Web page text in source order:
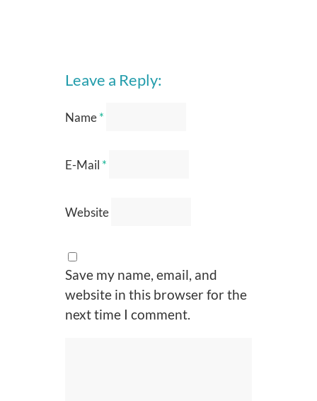
Leave a Reply:
Name*
E-Mail *
Website
Save my name, email, and
website in this browser for the
next time I comment.